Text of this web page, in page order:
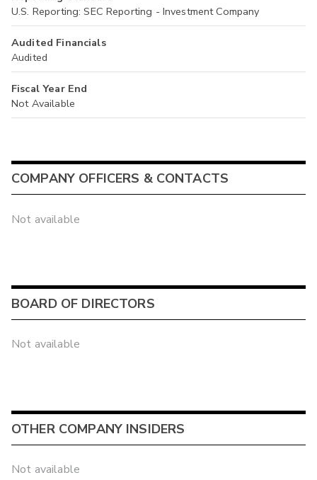
U.S. Reporting: SEC Reporting - Investment Company
Audited Financials
Audited
Fiscal Year End
Not Available
COMPANY OFFICERS & CONTACTS
Not available
BOARD OF DIRECTORS
Not available
OTHER COMPANY INSIDERS
Not available